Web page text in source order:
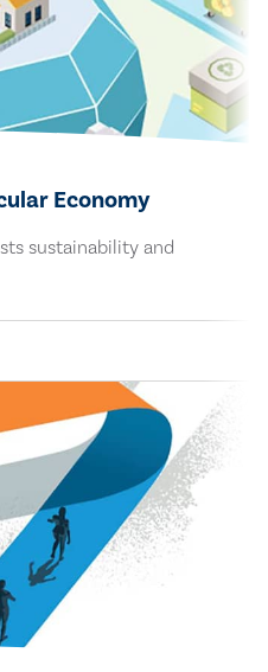
Economy
sustainability and